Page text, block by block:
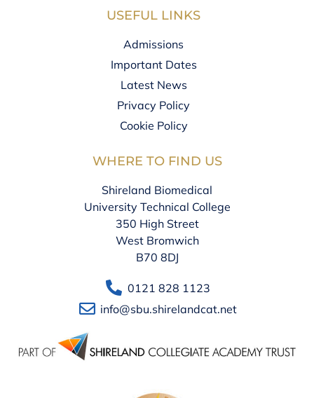
USEFUL LINKS
Admissions
Important Dates
Latest News
Privacy Policy
Cookie Policy
WHERE TO FIND US
Shireland Biomedical
University Technical College
350 High Street
West Bromwich
B70 8DJ
0121 828 1123
info@sbu.shirelandcat.net